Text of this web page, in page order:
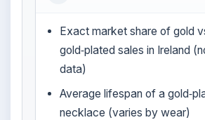
Exact market share of gold
gold‑plated sales in Ireland
data)
Average lifespan of a
necklace (varies by wear)